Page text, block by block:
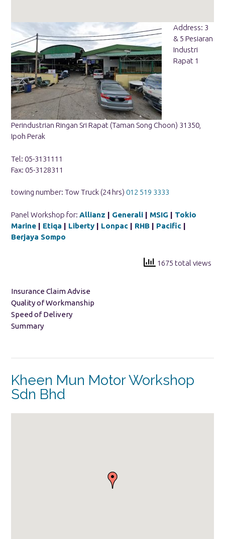
Address: 3
& 5 Pesiaran
Industri
Rapat 1
Perindustrian Ringan Sri Rapat (Taman Song Choon) 31350,
Ipoh Perak
Tel: 05-3131111
Fax: 05-3128311
towing number: Tow Truck (24 hrs) 012 519 3333
Panel Workshop for: Allianz | Generali | MSIG | Tokio
Marine | Etiqa | Liberty | Lonpac | RHB | Pacific |
Berjaya Sompo
1675 total views
Insurance Claim Advise
Quality of Workmanship
Speed of Delivery
Summary
Kheen Mun Motor Workshop
Sdn Bhd